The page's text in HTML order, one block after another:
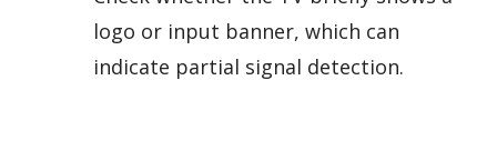
logo or input banner, which can
indicate partial signal detection.